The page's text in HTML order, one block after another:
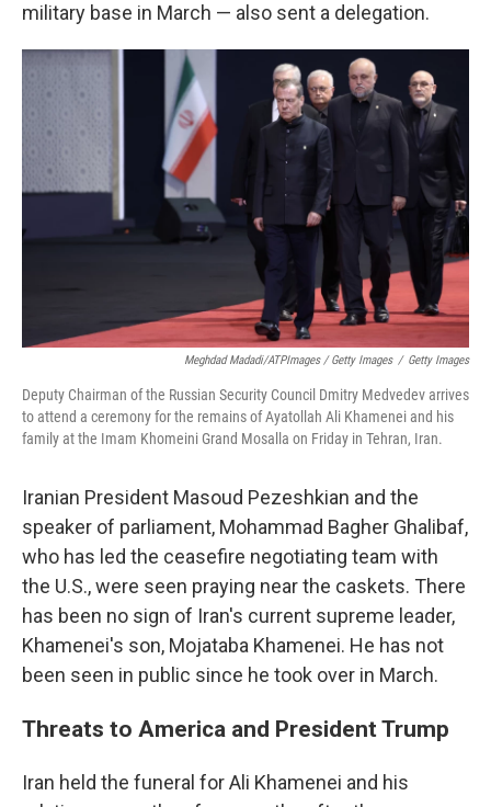
military base in March — also sent a delegation.
Meghdad Madadi/ATPImages / Getty Images / Getty Images
Deputy Chairman of the Russian Security Council Dmitry Medvedev arrives
to attend a ceremony for the remains of Ayatollah Ali Khamenei and his
family at the Imam Khomeini Grand Mosalla on Friday in Tehran, Iran.
Iranian President Masoud Pezeshkian and the
speaker of parliament, Mohammad Bagher Ghalibaf,
who has led the ceasefire negotiating team with
the U.S., were seen praying near the caskets. There
has been no sign of Iran's current supreme leader,
Khamenei's son, Mojataba Khamenei. He has not
been seen in public since he took over in March.
Threats to America and President Trump
Iran held the funeral for Ali Khamenei and his